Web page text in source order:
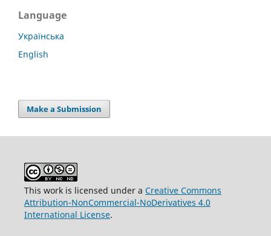
Language
Українська
English
Make a Submission
This work is licensed under a Creative Commons
Attribution-NonCommercial-NoDerivatives 4.0
International License.